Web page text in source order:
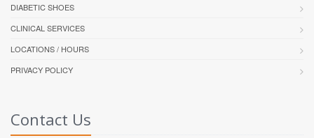
DIABETIC SHOES
CLINICAL SERVICES
LOCATIONS / HOURS
PRIVACY POLICY
Contact Us